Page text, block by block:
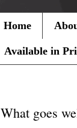
Home
Available in
What goes